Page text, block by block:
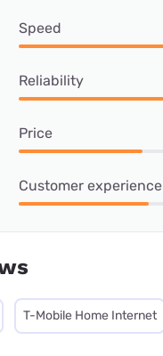
Speed
Reliability
Price
Customer experience
T-Mobile Home Internet